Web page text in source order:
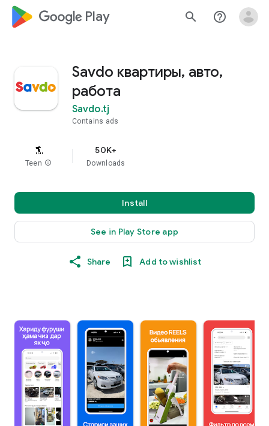
google_logo Play search help_outline
Savdo квартиры, авто,
работа
Savdo.tj
Contains ads
Teen info
50K+
Downloads
Install
See in Play Store app
Share Add to wishlist